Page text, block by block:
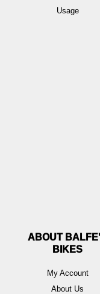
Usage
ABOUT
BIKES
My Account
About Us